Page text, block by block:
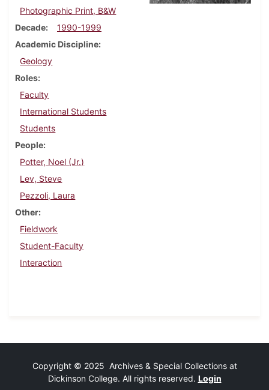
Photographic Print, B&W
Decade
1990-1999
Academic Discipline
Geology
Roles
Faculty
International Students
Students
People
Potter, Noel (Jr.)
Lev, Steve
Pezzoli, Laura
Other
Fieldwork
Student-Faculty
Interaction
Copyright © 2025 Archives & Special Collections at
Dickinson College. All rights reserved. Login